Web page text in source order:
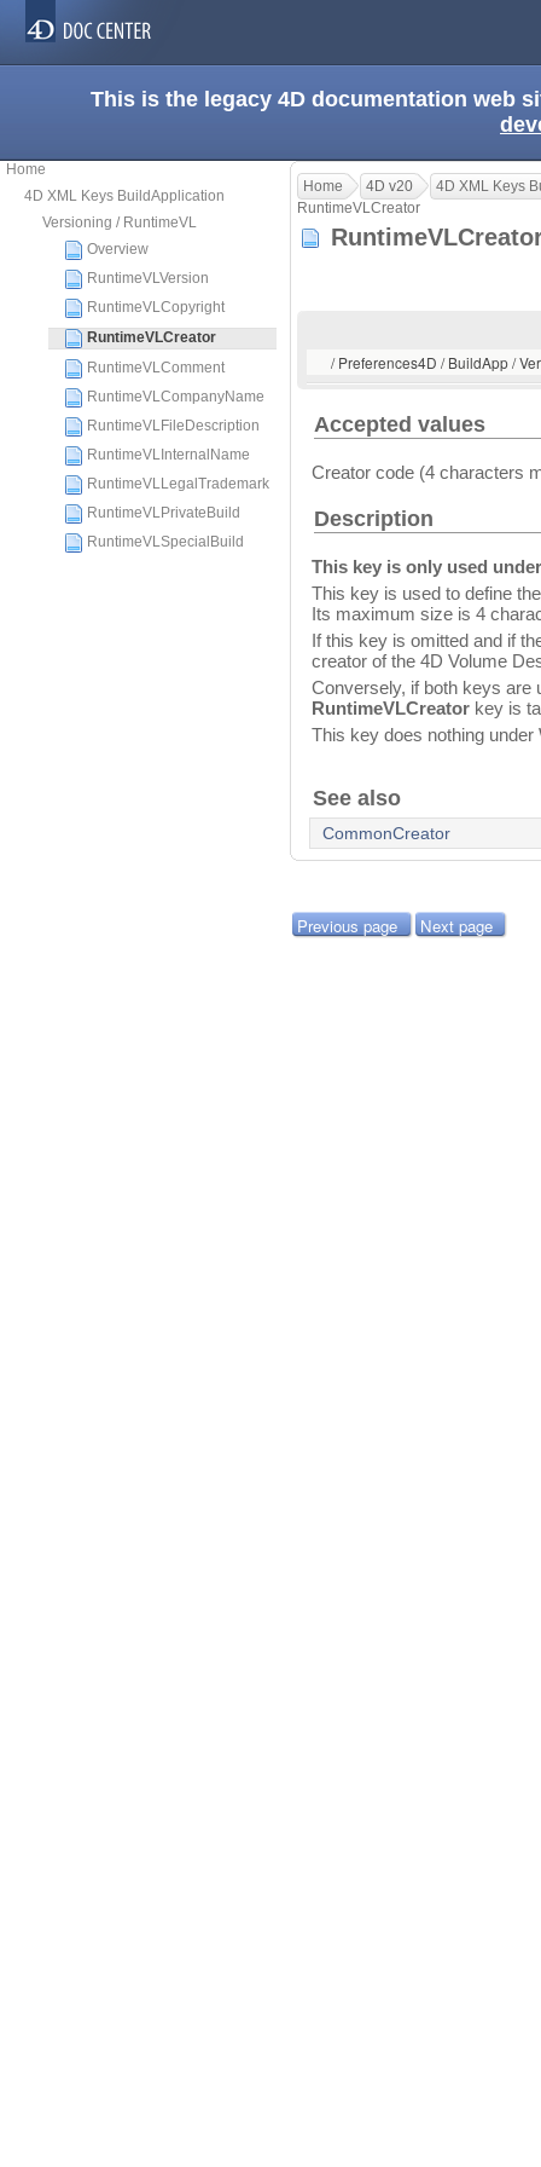
This is the legacy 4D documentation web
Home
4D XML Keys BuildApplication
Versioning / RuntimeVL
Overview
RuntimeVLVersion
RuntimeVLCopyright
RuntimeVLCreator
RuntimeVLComment
RuntimeVLCompanyName
RuntimeVLFileDescription
RuntimeVLInternalName
RuntimeVLLegalTrademark
RuntimeVLPrivateBuild
RuntimeVLSpecialBuild
Home 4D v20
4D XML Keys
RuntimeVLCreator
/ Preferences4D / BuildApp /
Accepted values
Creator code (4 characters
Description
This key is only used
This key is used to define
Its maximum size is 4
If this key is omitted and if
creator of the 4D Volume
Conversely, if both keys are
RuntimeVLCreator key is
This key does nothing under
See also
CommonCreator
Previous page Next page